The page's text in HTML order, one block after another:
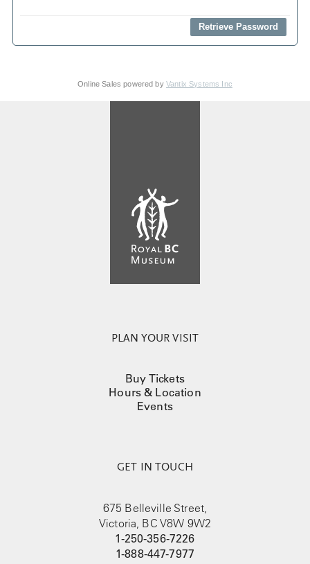
Online Sales powered by Vantix Systems Inc
PLAN YOUR VISIT
Buy Tickets
Hours & Location
Events
GET IN TOUCH
675 Belleville Street,
Victoria, BC V8W 9W2
1-250-356-7226
1-888-447-7977